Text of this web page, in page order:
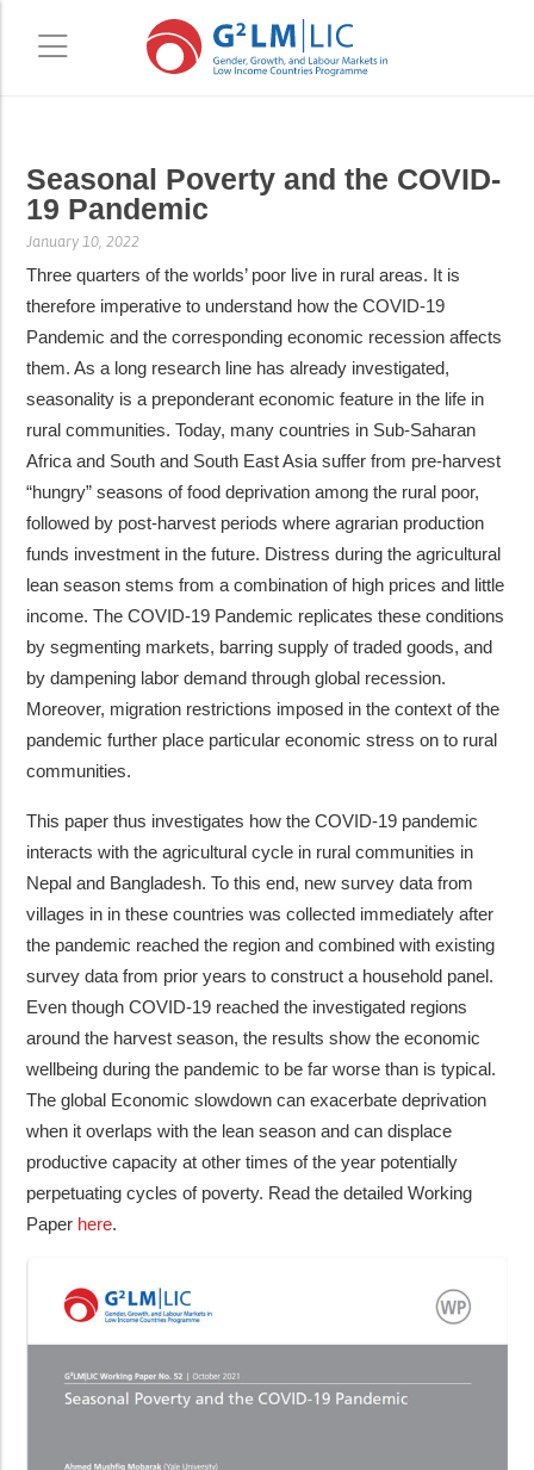
to
main
content
to
primary
sidebar
Seasonal Poverty and the COVID-
19 Pandemic
January 10, 2022
Three quarters of the worlds’ poor live in rural areas. It is
therefore imperative to understand how the COVID-19
Pandemic and the corresponding economic recession affects
them. As a long research line has already investigated,
seasonality is a preponderant economic feature in the life in
rural communities. Today, many countries in Sub-Saharan
Africa and South and South East Asia suffer from pre-harvest
“hungry” seasons of food deprivation among the rural poor,
followed by post-harvest periods where agrarian production
funds investment in the future. Distress during the agricultural
lean season stems from a combination of high prices and little
income. The COVID-19 Pandemic replicates these conditions
by segmenting markets, barring supply of traded goods, and
by dampening labor demand through global recession.
Moreover, migration restrictions imposed in the context of the
pandemic further place particular economic stress on to rural
communities.
This paper thus investigates how the COVID-19 pandemic
interacts with the agricultural cycle in rural communities in
Nepal and Bangladesh. To this end, new survey data from
villages in in these countries was collected immediately after
the pandemic reached the region and combined with existing
survey data from prior years to construct a household panel.
Even though COVID-19 reached the investigated regions
around the harvest season, the results show the economic
wellbeing during the pandemic to be far worse than is typical.
The global Economic slowdown can exacerbate deprivation
when it overlaps with the lean season and can displace
productive capacity at other times of the year potentially
perpetuating cycles of poverty. Read the detailed Working
Paper here.